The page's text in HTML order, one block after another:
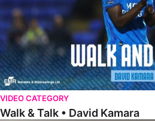
VIDEO CATEGORY
Walk & Talk • David Kamara